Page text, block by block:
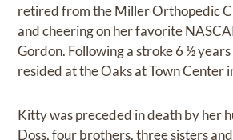
retired from the Miller Orthopedic
and cheering on her favorite
Gordon. Following a stroke 6 ½ years
resided at the Oaks at Town Center
Kitty was preceded in death by her
Doss, four brothers, three sisters